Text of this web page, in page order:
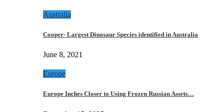
Australia
Cooper- Largest Dinosaur Species identified in Australia
June 8, 2021
Europe
Europe Inches Closer to Using Frozen Russian Assets…